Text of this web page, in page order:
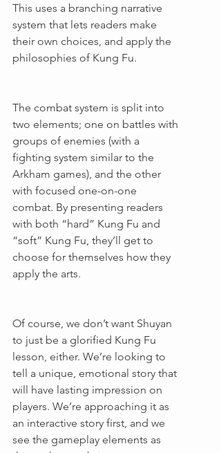
This uses a branching narrative
system that lets readers make
their own choices, and apply the
philosophies of Kung Fu.
The combat system is split into
two elements; one on battles with
groups of enemies (with a
fighting system similar to the
Arkham games), and the other
with focused one-on-one
combat. By presenting readers
with both “hard” Kung Fu and
“soft” Kung Fu, they’ll get to
choose for themselves how they
apply the arts.
Of course, we don’t want Shuyan
to just be a glorified Kung Fu
lesson, either. We’re looking to
tell a unique, emotional story that
will have lasting impression on
players. We’re approaching it as
an interactive story first, and we
see the gameplay elements as